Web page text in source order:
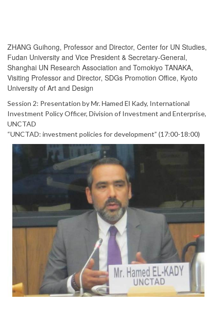
ZHANG Guihong, Professor and Director, Center for UN Studies,
Fudan University and Vice President & Secretary-General,
Shanghai UN Research Association and Tomokiyo TANAKA,
Visiting Professor and Director, SDGs Promotion Office, Kyoto
University of Art and Design
Session 2: Presentation by Mr. Hamed El Kady, International
Investment Policy Officer, Division of Investment and Enterprise,
UNCTAD
“UNCTAD: investment policies for development” (17:00-18:00)